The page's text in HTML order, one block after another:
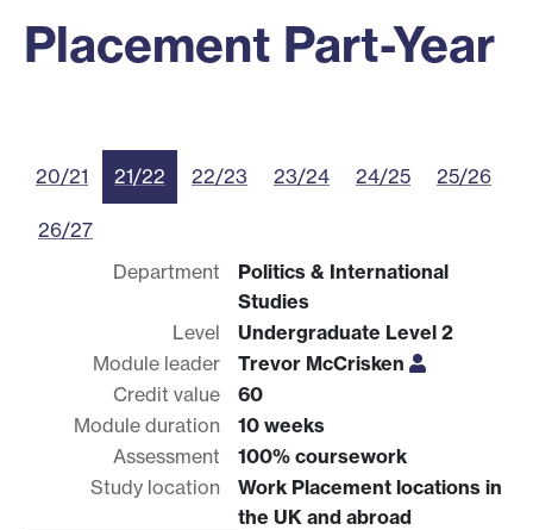
Placement Part-Year
20/21 21/22 22/23 23/24 24/25 25/26
26/27
Department
Politics & International
Studies
Level
Undergraduate Level 2
Module leader
Trevor McCrisken
Credit value
60
Module duration
10 weeks
Assessment
100% coursework
Study location
Work Placement locations in
the UK and abroad